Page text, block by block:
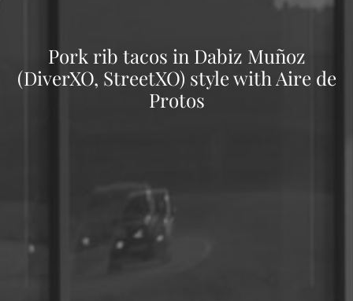
Pork rib tacos in Dabiz Muñoz
(DiverXO, StreetXO) style with Aire de
Protos